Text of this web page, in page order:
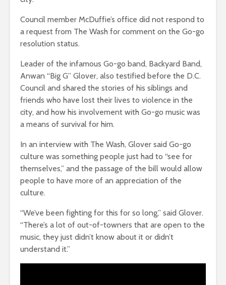
Council member McDuffie’s office did not respond to
a request from The Wash for comment on the Go-go
resolution status.
Leader of the infamous Go-go band, Backyard Band,
Anwan “Big G” Glover, also testified before the D.C.
Council and shared the stories of his siblings and
friends who have lost their lives to violence in the
city, and how his involvement with Go-go music was
a means of survival for him.
In an interview with The Wash, Glover said Go-go
culture was something people just had to “see for
themselves,” and the passage of the bill would allow
people to have more of an appreciation of the
culture.
“We’ve been fighting for this for so long,” said Glover.
“There’s a lot of out-of-towners that are open to the
music, they just didn’t know about it or didn’t
understand it.”